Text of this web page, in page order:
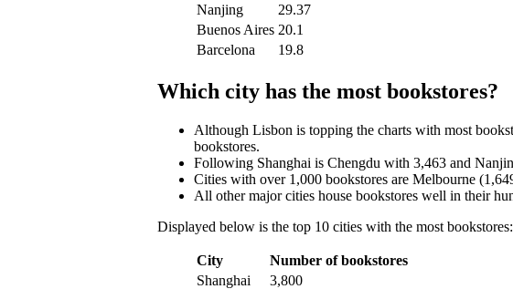
Nanjing
29.37
Buenos Aires 20.1
Barcelona
19.8
Which city has the most bookstores?
Although Lisbon is topping the charts with most
bookstores.
Following Shanghai is Chengdu with 3,463 and
Cities with over 1,000 bookstores are Melbourne
All other major cities house bookstores well in their
Displayed below is the top 10 cities with the most bookstores:
City
Number of bookstores
Shanghai
3,800